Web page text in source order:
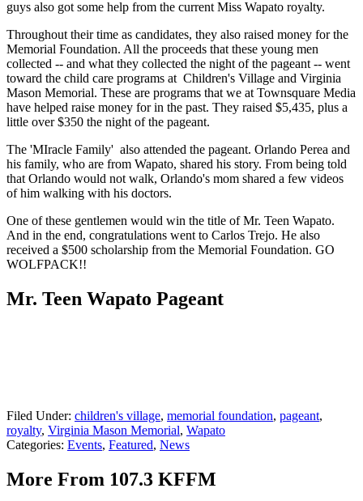
guys also got some help from the current Miss Wapato royalty.
Throughout their time as candidates, they also raised money for the
Memorial Foundation. All the proceeds that these young men
collected -- and what they collected the night of the pageant -- went
toward the child care programs at Children's Village and Virginia
Mason Memorial. These are programs that we at Townsquare Media
have helped raise money for in the past. They raised $5,435, plus a
little over $350 the night of the pageant.
The 'MIracle Family' also attended the pageant. Orlando Perea and
his family, who are from Wapato, shared his story. From being told
that Orlando would not walk, Orlando's mom shared a few videos
of him walking with his doctors.
One of these gentlemen would win the title of Mr. Teen Wapato.
And in the end, congratulations went to Carlos Trejo. He also
received a $500 scholarship from the Memorial Foundation. GO
WOLFPACK!!
Mr. Teen Wapato Pageant
Filed Under: children's village, memorial foundation, pageant,
royalty, Virginia Mason Memorial, Wapato
Categories: Events, Featured, News
More From 107.3 KFFM